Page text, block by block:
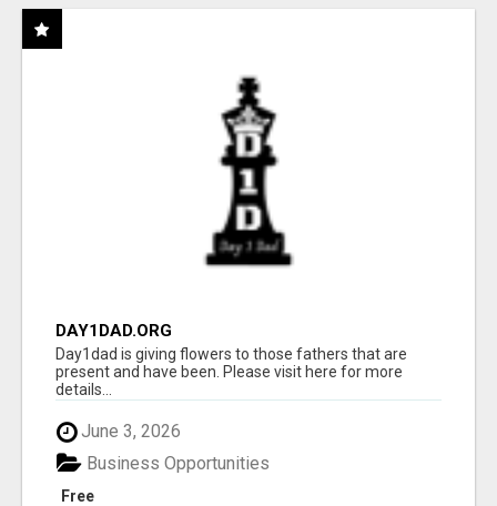
DAY1DAD.ORG
Day1dad is giving flowers to those fathers that are
present and have been. Please visit here for more
details...
June 3, 2026
Free
Business Opportunities